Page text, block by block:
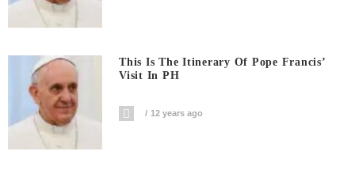
This Is The Itinerary Of Pope Francis’
Visit In PH
12 years ago